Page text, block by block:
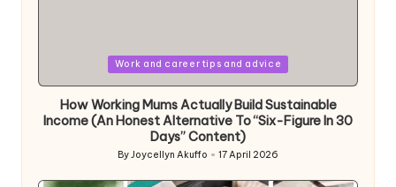
Work and career tips and advice
How Working Mums Actually Build Sustainable
Income (An Honest Alternative To “Six-Figure In 30
Days” Content)
Posted
ByJoycellyn Akuffo 17 April 2026